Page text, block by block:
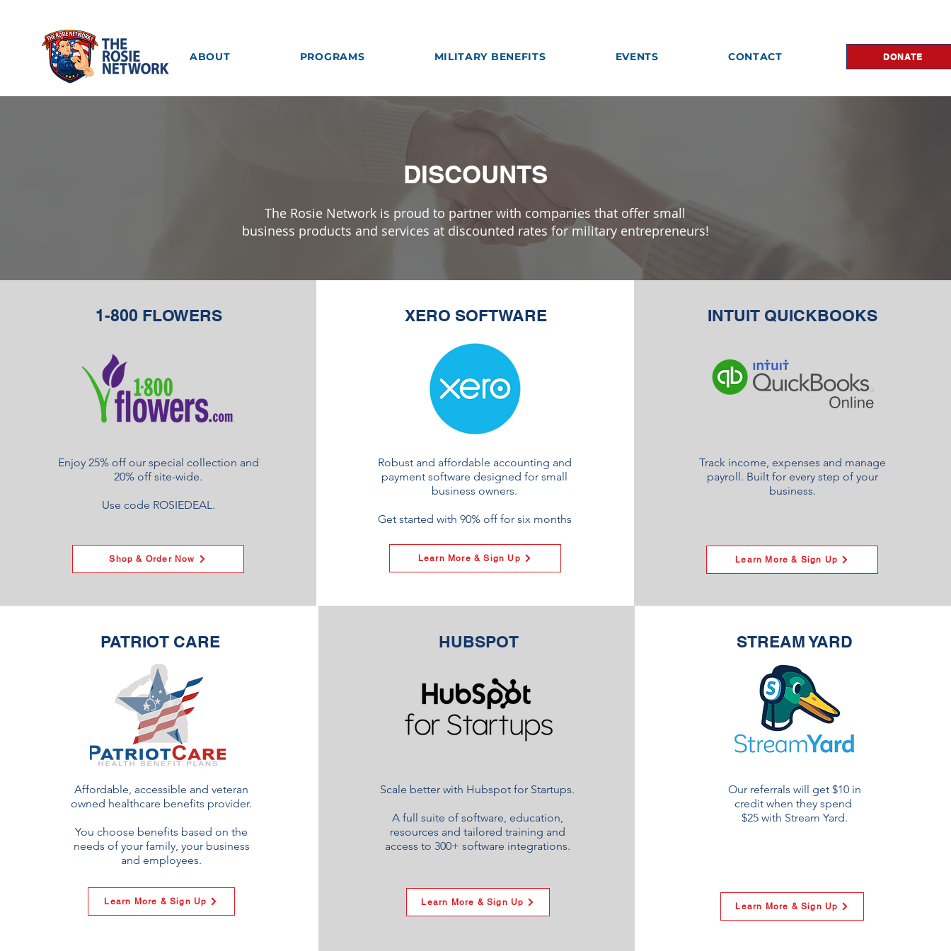
ABOUT PROGRAMS MILITARY BENEFITS EVENTS CONTACT DONATE
DISCOUNTS
The Rosie Network is proud to partner with companies that offer small
business products and services at discounted rates for military entrepreneurs!
1-800 FLOWERS
Enjoy 25% off our special collection and
20% off site-wide.
Use code ROSIEDEAL.
Shop & Order Now
XERO SOFTWARE
Robust and affordable accounting and
payment software designed for small
business owners.
Get started with 90% off for six months
Learn More & Sign Up
INTUIT QUICKBOOKS
Track income, expenses and manage
payroll. Built for every step of your
business.
Learn More & Sign Up
PATRIOT CARE
Affordable, accessible and veteran
owned healthcare benefits provider.
You choose benefits based on the
needs of your family, your business
and employees.
Learn More & Sign Up
HUBSPOT
Scale better with Hubspot for Startups.
A full suite of software, education,
resources and tailored training and
access to 300+ software integrations.
Learn More & Sign Up
STREAM YARD
Our referrals will get $10 in
credit when they spend
$25 with Stream Yard.
Learn More & Sign Up